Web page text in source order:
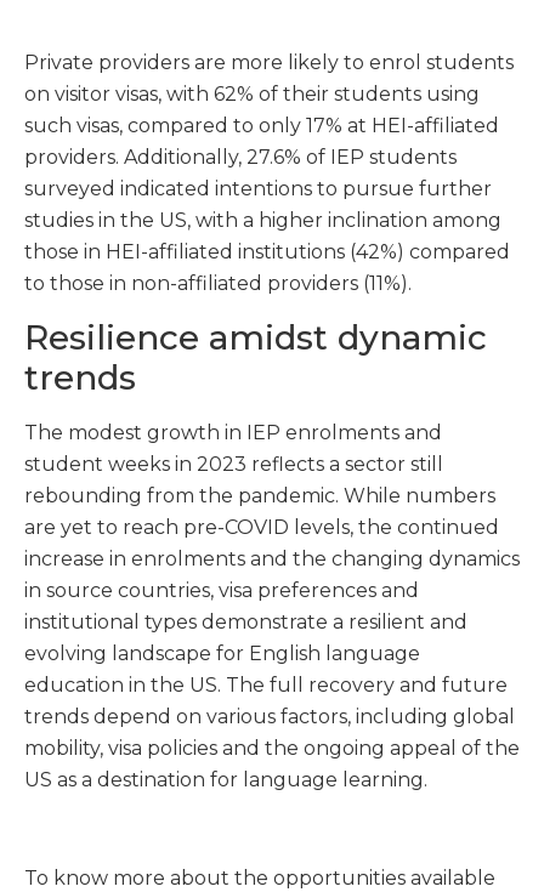
Private providers are more likely to enrol students
on visitor visas, with 62% of their students using
such visas, compared to only 17% at HEI-affiliated
providers. Additionally, 27.6% of IEP students
surveyed indicated intentions to pursue further
studies in the US, with a higher inclination among
those in HEI-affiliated institutions (42%) compared
to those in non-affiliated providers (11%).
Resilience amidst dynamic
trends
The modest growth in IEP enrolments and
student weeks in 2023 reflects a sector still
rebounding from the pandemic. While numbers
are yet to reach pre-COVID levels, the continued
increase in enrolments and the changing dynamics
in source countries, visa preferences and
institutional types demonstrate a resilient and
evolving landscape for English language
education in the US. The full recovery and future
trends depend on various factors, including global
mobility, visa policies and the ongoing appeal of the
US as a destination for language learning.
To know more about the opportunities available